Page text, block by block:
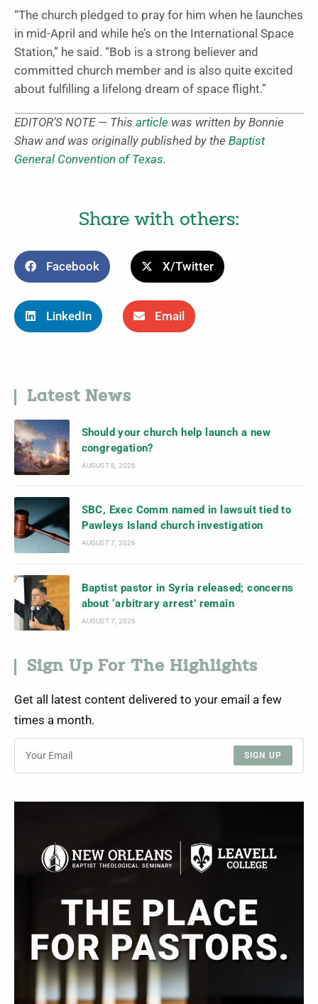
“The church pledged to pray for him when he launches
in mid-April and while he’s on the International Space
Station,” he said. “Bob is a strong believer and
committed church member and is also quite excited
about fulfilling a lifelong dream of space flight.”
EDITOR’S NOTE — This article was written by Bonnie
Shaw and was originally published by the Baptist
General Convention of Texas.
Share with others:
Facebook X/Twitter
LinkedIn Email
Latest News
Should your church help launch a new
congregation?
AUGUST 8, 2026
SBC, Exec Comm named in lawsuit tied to
Pawleys Island church investigation
AUGUST 7, 2026
Baptist pastor in Syria released; concerns
about ‘arbitrary arrest’ remain
AUGUST 7, 2026
Sign Up For The Highlights
Get all latest content delivered to your email a few
times a month.
SIGN UP